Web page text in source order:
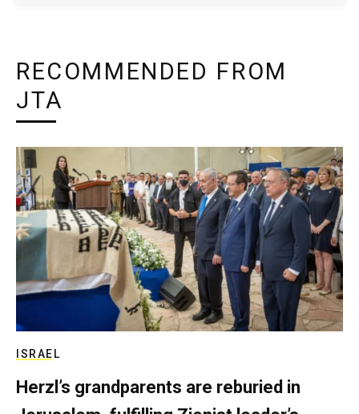
RECOMMENDED FROM
JTA
ISRAEL
Herzl’s grandparents are reburied in